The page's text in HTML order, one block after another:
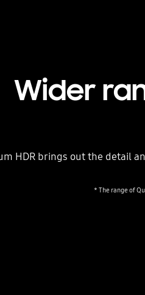
Wider
HDR brings out the detail
* The range of